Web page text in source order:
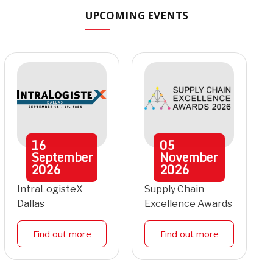
UPCOMING EVENTS
16
September
2026
IntraLogisteX
Dallas
Find out more
05
November
2026
Supply Chain
Excellence Awards
Find out more